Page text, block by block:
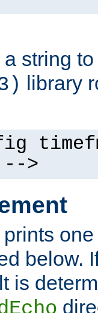
string
library
-->
below.
is